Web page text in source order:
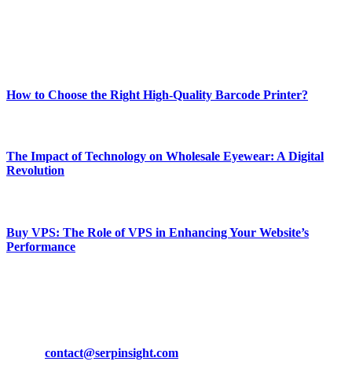
How to Choose the Right High-Quality Barcode Printer?
The Impact of Technology on Wholesale Eyewear: A Digital
Revolution
Buy VPS: The Role of VPS in Enhancing Your Website’s
Performance
contact@serpinsight.com